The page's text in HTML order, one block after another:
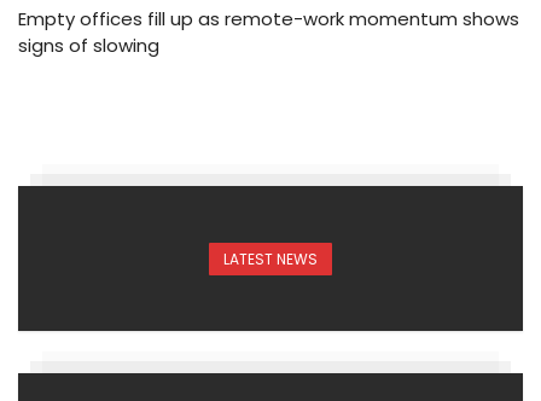
Empty offices fill up as remote-work momentum shows
signs of slowing
LATEST NEWS